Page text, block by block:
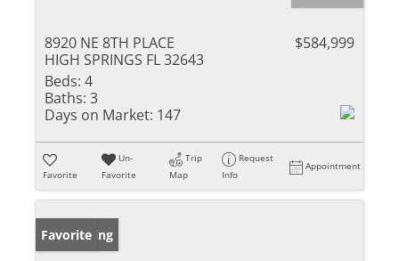
8920 NE 8TH PLACE
HIGH SPRINGS FL 32643
$584,999
Beds: 4
Baths: 3
Days on Market: 147
Favorite
Un-
Favorite
Trip
Map
Request
Info
Appointment
New Listing
Favorite